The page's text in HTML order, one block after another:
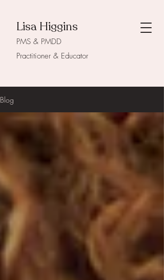
Lisa Higgins
PMS & PMDD
Practitioner & Educator
Blog